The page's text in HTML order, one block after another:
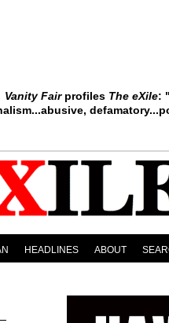
Vanity Fairprofiles The eXile:
HEADLINES ABOUT